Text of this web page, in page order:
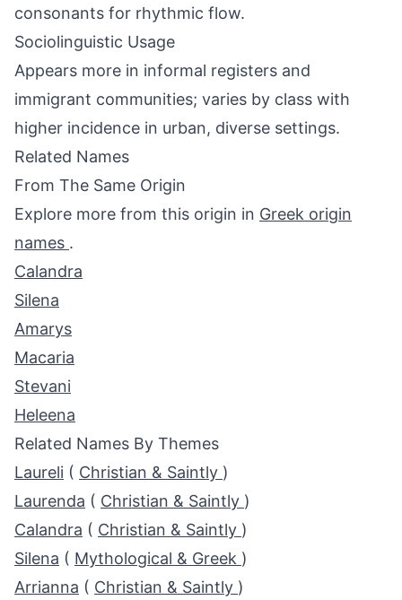
consonants for rhythmic flow.
Sociolinguistic Usage
Appears more in informal registers and
immigrant communities; varies by class with
higher incidence in urban, diverse settings.
Related Names
From The Same Origin
Explore more from this origin in Greek origin
names .
Calandra
Silena
Amarys
Macaria
Stevani
Heleena
Related Names By Themes
Laureli ( Christian & Saintly )
Laurenda ( Christian & Saintly )
Calandra ( Christian & Saintly )
Silena ( Mythological & Greek )
Arrianna ( Christian & Saintly )